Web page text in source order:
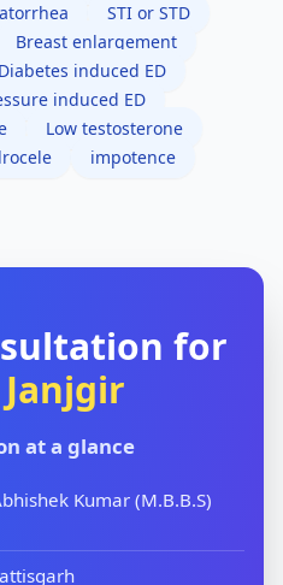
STI or STD
Breast enlargement
Diabetes induced ED
induced ED
Low testosterone
impotence
for
at a glance
Kumar (M.B.B.S)